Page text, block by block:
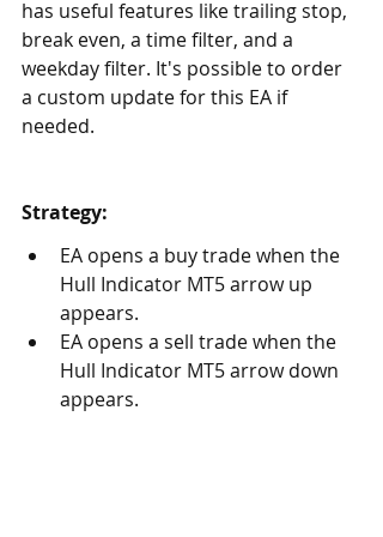
has useful features like trailing stop,
break even, a time filter, and a
weekday filter. It's possible to order
a custom update for this EA if
needed.
Strategy:
EA opens a buy trade when the
Hull Indicator MT5 arrow up
appears.
EA opens a sell trade when the
Hull Indicator MT5 arrow down
appears.